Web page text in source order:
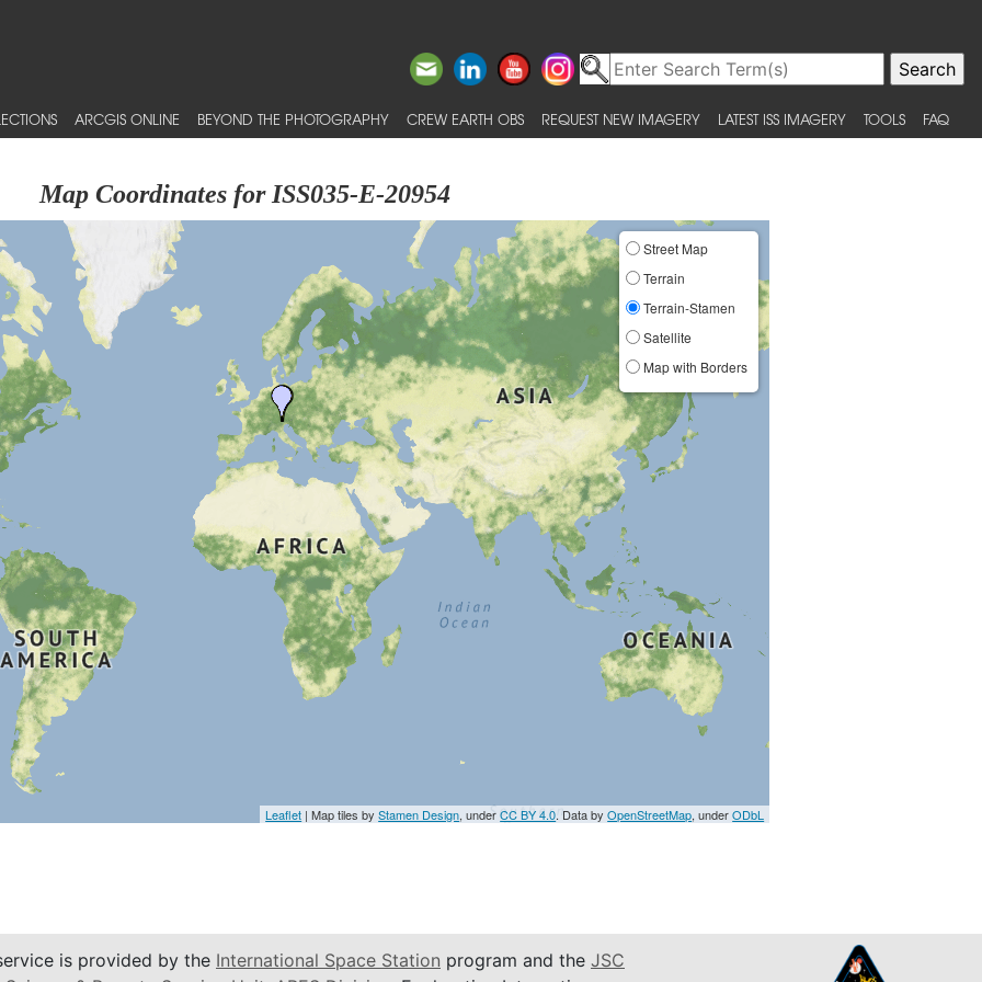
ARCGIS ONLINE BEYOND THE PHOTOGRAPHY CREW EARTH OBS REQUEST NEW IMAGERY LATEST ISS IMAGERY TOOLS FAQ
Map Coordinates for ISS035-E-20954
Street Map
Terrain
Terrain-Stamen
Satellite
Map with Borders
Leaflet | Map tiles byStamen Design, underCC BY 4.0. Data byOpenStreetMap, underODbL
is provided by the International Space Station program and the JSC